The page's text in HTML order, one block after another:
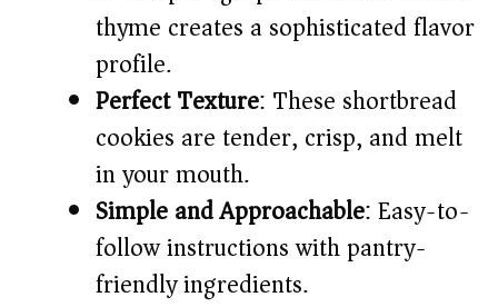
thyme creates a sophisticated flavor
profile.
Perfect Texture: These shortbread
cookies are tender, crisp, and melt
in your mouth.
Simple and Approachable: Easy-to-
follow instructions with pantry-
friendly ingredients.